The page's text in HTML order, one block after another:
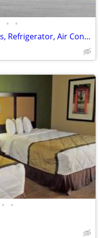
• •
Coming Soon, Open Floor Plans, Refrigerator, Air Conditioning
• •